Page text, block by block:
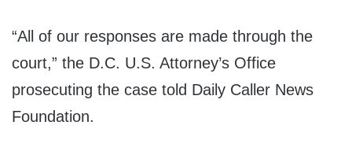
“All of our responses are made through the
court,” the D.C. U.S. Attorney’s Office
prosecuting the case told Daily Caller News
Foundation.